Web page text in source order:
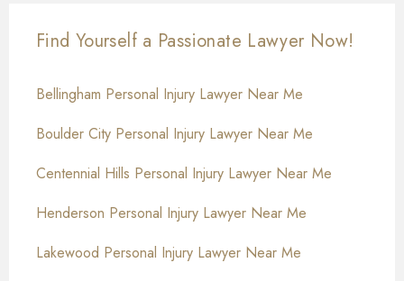
Find Yourself a Passionate Lawyer Now!
Bellingham Personal Injury Lawyer Near Me
Boulder City Personal Injury Lawyer Near Me
Centennial Hills Personal Injury Lawyer Near Me
Henderson Personal Injury Lawyer Near Me
Lakewood Personal Injury Lawyer Near Me